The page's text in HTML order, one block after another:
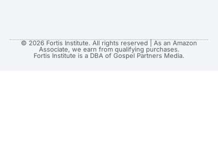
© 2026 Fortis Institute. All rights reserved | As an Amazon
Associate, we earn from qualifying purchases.
Fortis Institute is a DBA of Gospel Partners Media.